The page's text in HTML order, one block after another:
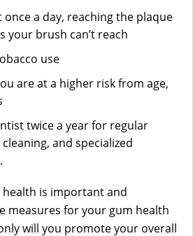
once a day, reaching the plaque
your brush can’t reach
use
are at a higher risk from age,
twice a year for regular
and specialized
is important and
measures for your gum health
will you promote your overall